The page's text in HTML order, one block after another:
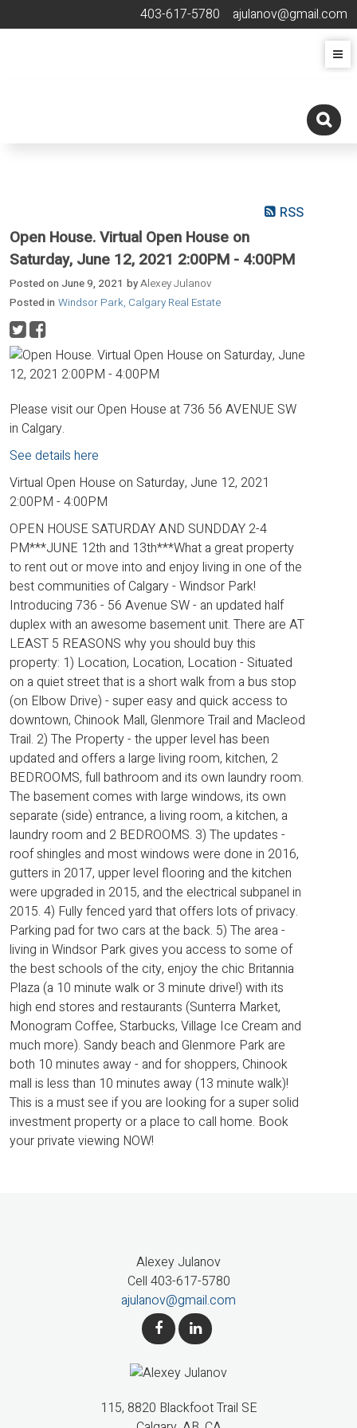
403-617-5780 ajulanov@gmail.com
RSS
Open House. Virtual Open House on
Saturday, June 12, 2021 2:00PM - 4:00PM
Posted onJune 9, 2021 byAlexey Julanov
Posted in Windsor Park, Calgary Real Estate
Please visit our Open House at 736 56 AVENUE SW
in Calgary.
See details here
Virtual Open House on Saturday, June 12, 2021
2:00PM - 4:00PM
OPEN HOUSE SATURDAY AND SUNDDAY 2-4
PM***JUNE 12th and 13th***What a great property
to rent out or move into and enjoy living in one of the
best communities of Calgary - Windsor Park!
Introducing 736 - 56 Avenue SW - an updated half
duplex with an awesome basement unit. There are AT
LEAST 5 REASONS why you should buy this
property: 1) Location, Location, Location - Situated
on a quiet street that is a short walk from a bus stop
(on Elbow Drive) - super easy and quick access to
downtown, Chinook Mall, Glenmore Trail and Macleod
Trail. 2) The Property - the upper level has been
updated and offers a large living room, kitchen, 2
BEDROOMS, full bathroom and its own laundry room.
The basement comes with large windows, its own
separate (side) entrance, a living room, a kitchen, a
laundry room and 2 BEDROOMS. 3) The updates -
roof shingles and most windows were done in 2016,
gutters in 2017, upper level flooring and the kitchen
were upgraded in 2015, and the electrical subpanel in
2015. 4) Fully fenced yard that offers lots of privacy.
Parking pad for two cars at the back. 5) The area -
living in Windsor Park gives you access to some of
the best schools of the city, enjoy the chic Britannia
Plaza (a 10 minute walk or 3 minute drive!) with its
high end stores and restaurants (Sunterra Market,
Monogram Coffee, Starbucks, Village Ice Cream and
much more). Sandy beach and Glenmore Park are
both 10 minutes away - and for shoppers, Chinook
mall is less than 10 minutes away (13 minute walk)!
This is a must see if you are looking for a super solid
investment property or a place to call home. Book
your private viewing NOW!
Alexey Julanov
Cell 403-617-5780
ajulanov@gmail.com
115, 8820 Blackfoot Trail SE